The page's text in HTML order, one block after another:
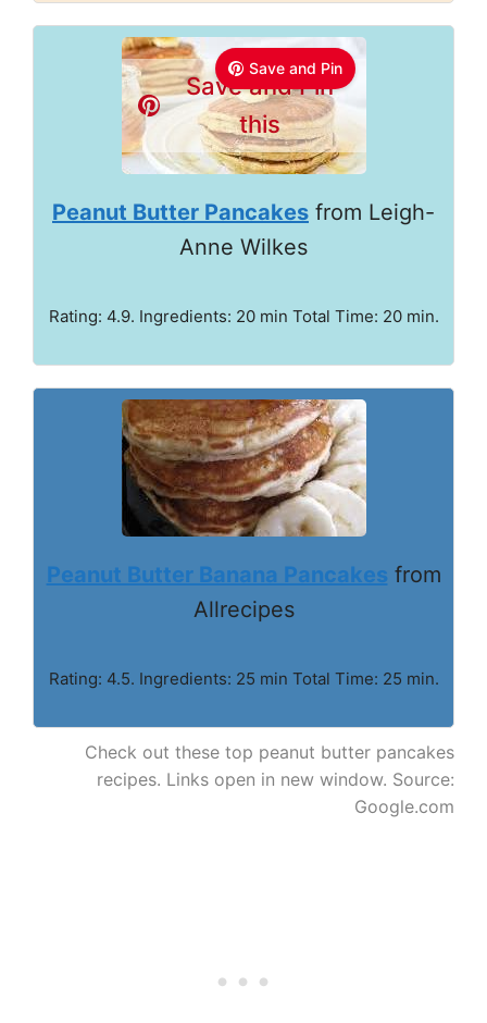
Save and Pin
Save and Pin
this
Peanut Butter Pancakes from Leigh-
Anne Wilkes
Rating: 4.9. Ingredients: 20 min Total Time: 20 min.
Peanut Butter Banana Pancakes from
Allrecipes
Rating: 4.5. Ingredients: 25 min Total Time: 25 min.
Check out these top peanut butter pancakes
recipes. Links open in new window. Source:
Google.com